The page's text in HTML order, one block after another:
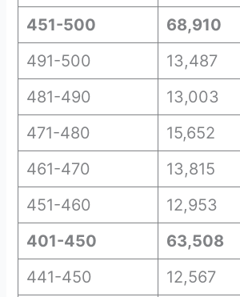
451-500
68,910
491-500
13,487
481-490
13,003
471-480
15,652
461-470
13,815
451-460
12,953
401-450
63,508
441-450
12,567